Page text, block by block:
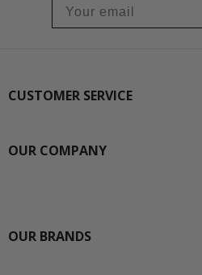
CUSTOMER SERVICE
OUR COMPANY
OUR BRANDS